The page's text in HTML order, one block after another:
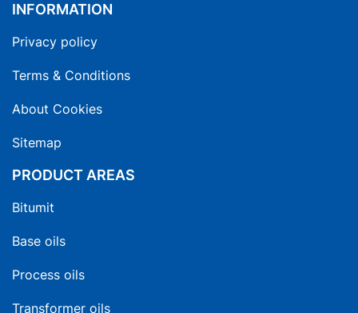
INFORMATION
Privacy policy
Terms & Conditions
About Cookies
Sitemap
PRODUCT AREAS
Bitumit
Base oils
Process oils
Transformer oils